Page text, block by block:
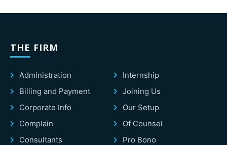
THE FIRM
Administration
Billing and Payment
Corporate Info
Complain
Consultants
Internship
Joining Us
Our Setup
Of Counsel
Pro Bono